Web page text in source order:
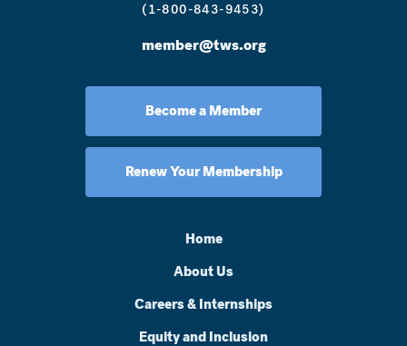
(1-800-843-9453)
member@tws.org
Become a Member
Renew Your Membership
Home
About Us
Careers & Internships
Equity and Inclusion